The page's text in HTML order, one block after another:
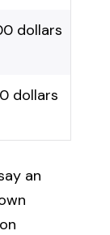
dollars
dollars
an